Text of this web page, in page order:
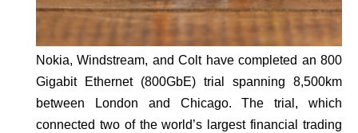
Nokia, Windstream, and Colt have completed an 800
Gigabit Ethernet (800GbE) trial spanning 8,500km
between London and Chicago. The trial, which
connected two of the world’s largest financial trading